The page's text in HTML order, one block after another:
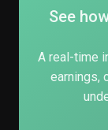
See
A real-time
earnings,